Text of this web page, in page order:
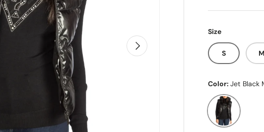
Next
Size
S M
Color:Jet Black
Jet Black Multi